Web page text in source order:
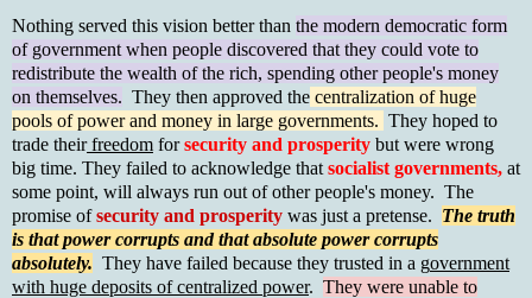
Nothing served this vision better than the modern democratic form
of government when people discovered that they could vote to
redistribute the wealth of the rich, spending other people's money
on themselves. They then approved the centralization of huge
pools of power and money in large governments. They hoped to
trade theirfreedom forsecurity and prosperity but were wrong
big time. They failed to acknowledge that socialist governments, at
some point, will always run out of other people's money. The
promise ofsecurity and prosperity was just a pretense. The truth
is that power corrupts and that absolute power corrupts
absolutely. They have failed because they trusted in a government
with huge deposits of centralized power. They were unable to